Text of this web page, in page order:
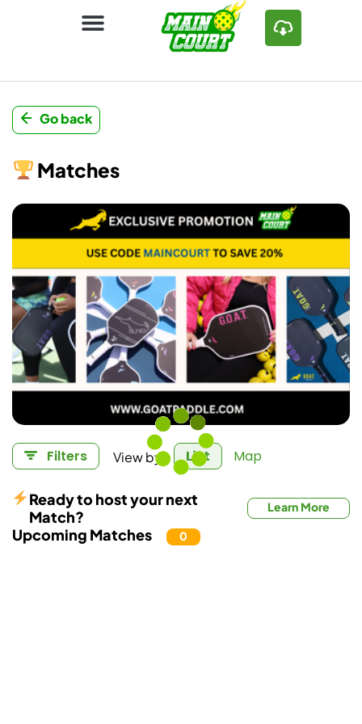
Go back
Matches
Filters View by: List Map
Upcoming Matches 0
Ready to host your next
Match?
Learn More